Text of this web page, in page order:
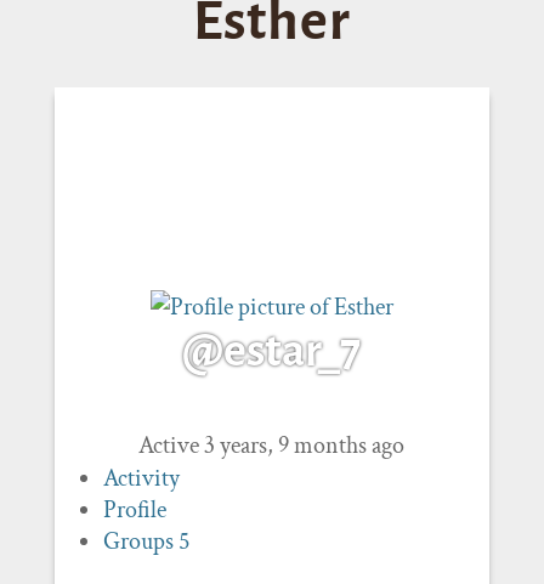
Esther
@estar_7
Active 3 years, 9 months ago
Activity
Profile
Groups5